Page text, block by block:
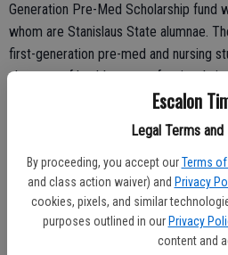
Escalon
Legal Terms
By proceeding, you accept our Terms
and class action waiver) and Privacy
cookies, pixels, and similar
purposes outlined in our Privacy
content and
Generation Pre-Med Scholarship fund
whom are Stanislaus State alumnae.
first-generation pre-med and nursing
shortage of healthcare professionals in
Free Professional Certificates
Stanislaus State has teamed up with
an innovative online training program